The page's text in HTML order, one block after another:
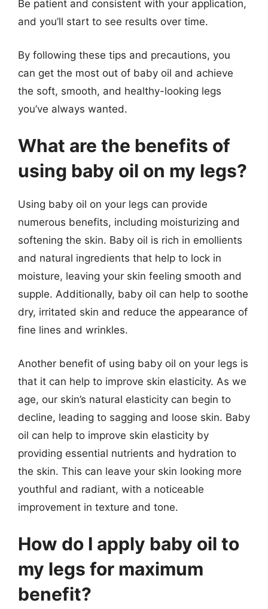
Be patient and consistent with your application,
and you’ll start to see results over time.
By following these tips and precautions, you
can get the most out of baby oil and achieve
the soft, smooth, and healthy-looking legs
you’ve always wanted.
What are the benefits of
using baby oil on my legs?
Using baby oil on your legs can provide
numerous benefits, including moisturizing and
softening the skin. Baby oil is rich in emollients
and natural ingredients that help to lock in
moisture, leaving your skin feeling smooth and
supple. Additionally, baby oil can help to soothe
dry, irritated skin and reduce the appearance of
fine lines and wrinkles.
Another benefit of using baby oil on your legs is
that it can help to improve skin elasticity. As we
age, our skin’s natural elasticity can begin to
decline, leading to sagging and loose skin. Baby
oil can help to improve skin elasticity by
providing essential nutrients and hydration to
the skin. This can leave your skin looking more
youthful and radiant, with a noticeable
improvement in texture and tone.
How do I apply baby oil to
my legs for maximum
benefit?